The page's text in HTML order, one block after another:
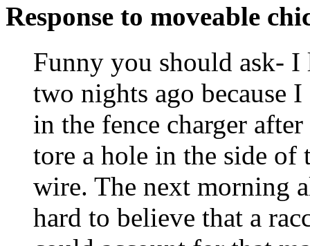
Response to moveable
Funny you should ask-
two nights ago because
in the fence charger
tore a hole in the side of
wire. The next morning
hard to believe that a